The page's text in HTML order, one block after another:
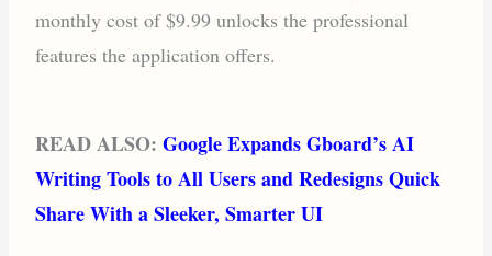
monthly cost of $9.99 unlocks the professional
features the application offers.
READ ALSO:Google Expands Gboard’s AI
Writing Tools to All Users and Redesigns Quick
Share With a Sleeker, Smarter UI